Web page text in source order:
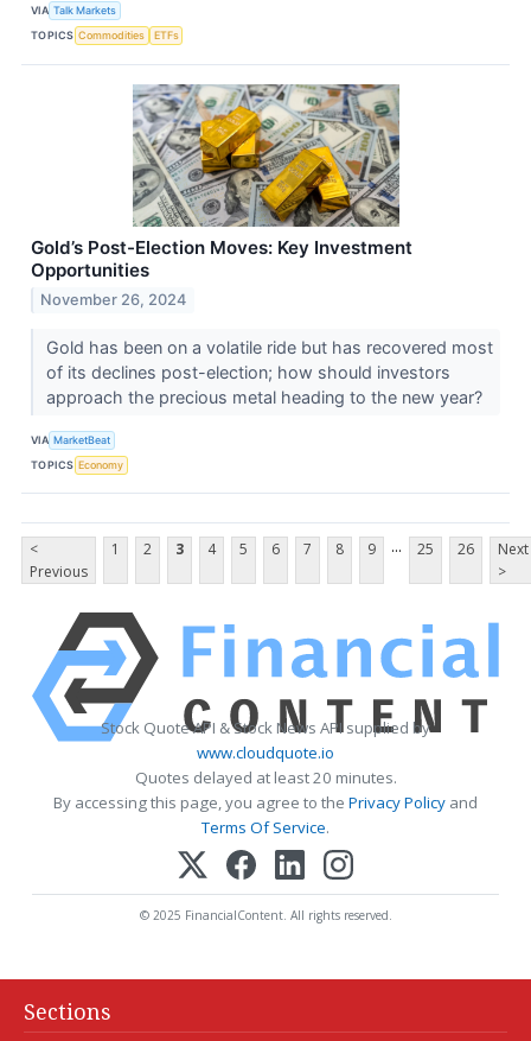
VIA Talk Markets
TOPICS Commodities ETFs
Gold’s Post-Election Moves: Key Investment
Opportunities
November 26, 2024
Gold has been on a volatile ride but has recovered most
of its declines post-election; how should investors
approach the precious metal heading to the new year?
VIA MarketBeat
TOPICS Economy
<
Previous
1 2 3 4 5 6 7 8 9 ... 25 26
Next
>
Stock Quote API & Stock News API supplied by
www.cloudquote.io
Quotes delayed at least 20 minutes.
By accessing this page, you agree to the Privacy Policy and
Terms Of Service.
© 2025 FinancialContent. All rights reserved.
Sections